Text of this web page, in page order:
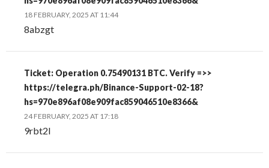
18 FEBRUARY, 2025 AT 11:44
8abzgt
Ticket: Operation 0.75490131 BTC. Verify =>>
https://telegra.ph/Binance-Support-02-18?
hs=970e896af08e909fac859046510e8366&
24 FEBRUARY, 2025 AT 17:18
9rbt2l